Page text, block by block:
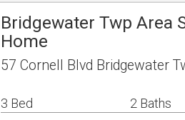
Bridgewater Twp Area
Home
57 Cornell Blvd Bridgewater
3 Bed 2 Baths